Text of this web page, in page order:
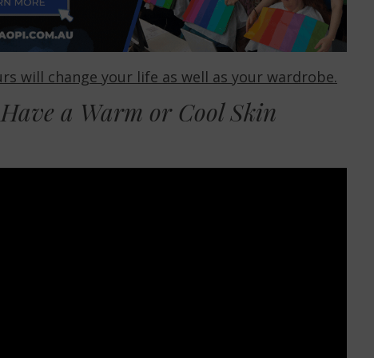
will change your life as well as your wardrobe.
a Warm or Cool Skin